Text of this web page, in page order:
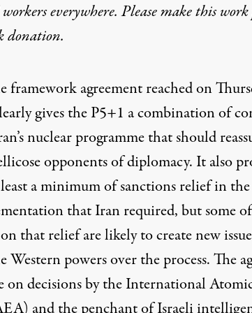
everywhere. Please make this work
donation.
framework agreement reached on
gives the P5+1 a combination of
nuclear programme that should
opponents of diplomacy. It also
a minimum of sanctions relief in the
that Iran required, but some
that relief are likely to create new
Western powers over the process. The
on decisions by the International